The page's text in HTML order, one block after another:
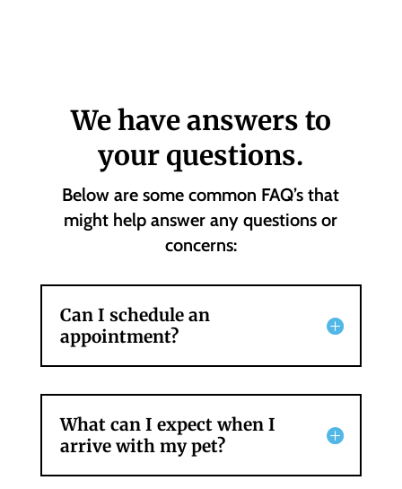
We have answers to
your questions.
Below are some common FAQ’s that
might help answer any questions or
concerns:
Can I schedule an
appointment?
What can I expect when I
arrive with my pet?